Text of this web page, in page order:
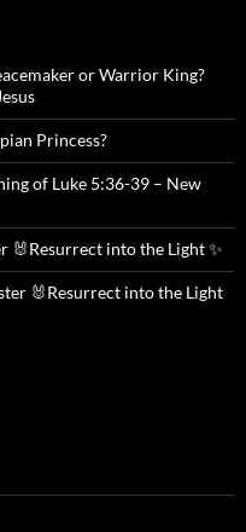
or Warrior King?
Princess?
of Luke 5:36-39 – New
🐰Resurrect into the Light ✨
🐰Resurrect into the Light